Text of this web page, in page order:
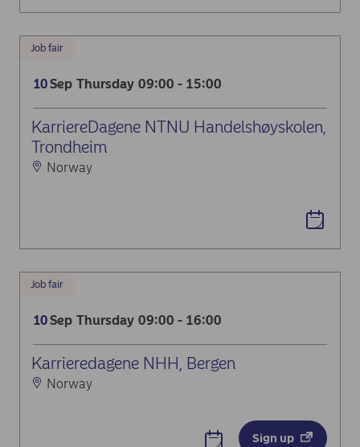
Thursday
10Sep 09:00 - 15:00
Job fair
KarriereDagene NTNU Handelshøyskolen,
Trondheim
Norway
Thursday
10Sep 09:00 - 16:00
Job fair
Karrieredagene NHH, Bergen
Norway
Sign up